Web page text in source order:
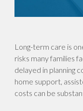
Long-term care is
risks many families
delayed in planning
home support,
costs can be